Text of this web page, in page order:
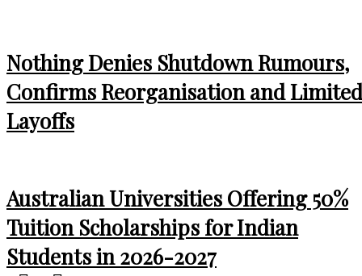
Nothing Denies Shutdown Rumours,
Confirms Reorganisation and Limited
Layoffs
Australian Universities Offering 50%
Tuition Scholarships for Indian
Students in 2026-2027